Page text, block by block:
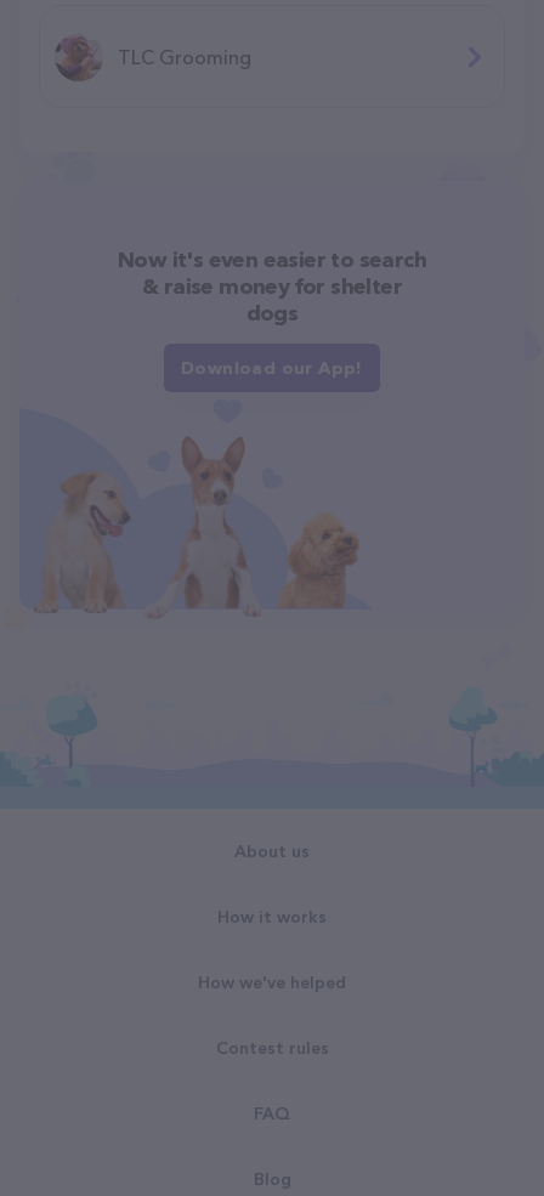
TLC Grooming
Now it's even easier to search
& raise money for shelter
dogs
Download our App!
About us
How it works
How we've helped
Contest rules
FAQ
Blog